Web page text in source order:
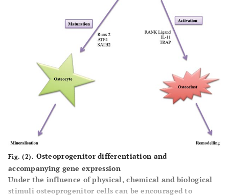
Fig. (2). Osteoprogenitor differentiation and
accompanying gene expression
Under the influence of physical, chemical and biological
stimuli osteoprogenitor cells can be encouraged to